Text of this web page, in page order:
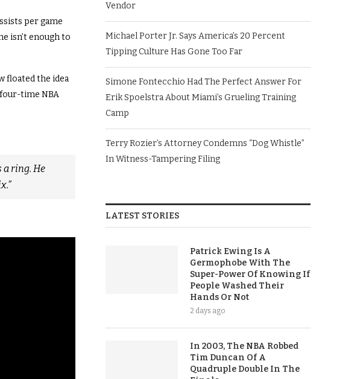
per game
isn’t enough to
floated the idea
time NBA
a ring. He
Vendor
Michael Porter Jr. Says America’s 20 Percent
Tipping Culture Has Gone Too Far
Simone Fontecchio Had The Perfect Answer For
Erik Spoelstra About Miami’s Grueling Training
Camp
Terry Rozier’s Attorney Condemns “Dog Whistle”
In Witness-Tampering Filing
LATEST STORIES
Patrick Ewing Is A
Germophobe With The
Super-Power Of Knowing If
People Washed Their
Hands Or Not
2 days ago
In 2003, The NBA Robbed
Tim Duncan Of A
Quadruple Double In The